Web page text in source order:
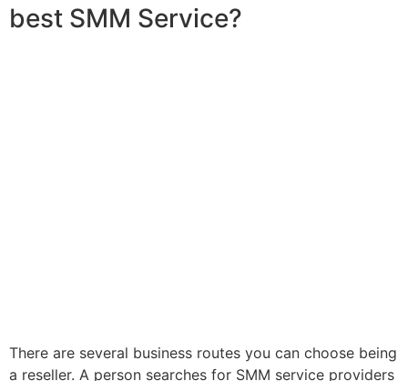
best SMM Service?
There are several business routes you can choose being
a reseller. A person searches for SMM service providers